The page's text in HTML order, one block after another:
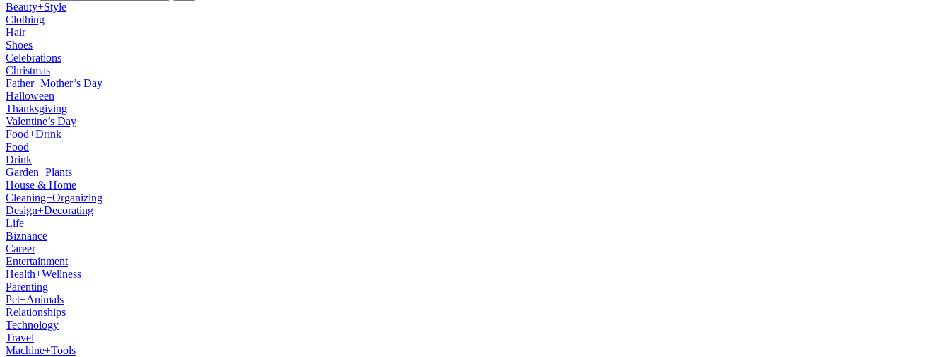
Beauty+Style
Clothing
Hair
Shoes
Celebrations
Christmas
Father+Mother’s Day
Halloween
Thanksgiving
Valentine’s Day
Food+Drink
Food
Drink
Garden+Plants
House & Home
Cleaning+Organizing
Design+Decorating
Life
Biznance
Career
Entertainment
Health+Wellness
Parenting
Pet+Animals
Relationships
Technology
Travel
Machine+Tools